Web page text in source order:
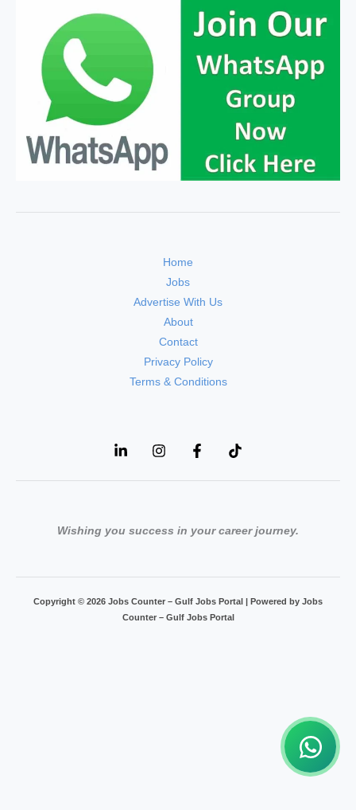
Home
Jobs
Advertise With Us
About
Contact
Privacy Policy
Terms & Conditions
Wishing you success in your career journey.
Copyright © 2026 Jobs Counter – Gulf Jobs Portal | Powered by Jobs
Counter – Gulf Jobs Portal